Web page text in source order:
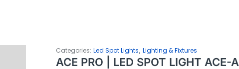
Categories: Led Spot Lights Lighting & Fixtures
ACE PRO | LED SPOT LIGHT ACE-